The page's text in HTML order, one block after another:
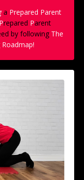
a Prepared Parent
Prepared Parent
by following The